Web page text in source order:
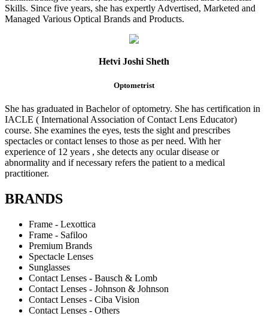
Skills. Since five years, she has expertly Advertised, Marketed and
Managed Various Optical Brands and Products.
Hetvi Joshi Sheth
Optometrist
She has graduated in Bachelor of optometry. She has certification in
IACLE ( International Association of Contact Lens Educator)
course. She examines the eyes, tests the sight and prescribes
spectacles or contact lenses to those as per need. With her
experience of 12 years , she detects any ocular disease or
abnormality and if necessary refers the patient to a medical
practitioner.
BRANDS
Frame - Lexottica
Frame - Safiloo
Premium Brands
Spectacle Lenses
Sunglasses
Contact Lenses - Bausch & Lomb
Contact Lenses - Johnson & Johnson
Contact Lenses - Ciba Vision
Contact Lenses - Others